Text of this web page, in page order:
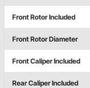
Front Rotor Included
Front Rotor Diameter
Front Caliper Included
Rear Caliper Included